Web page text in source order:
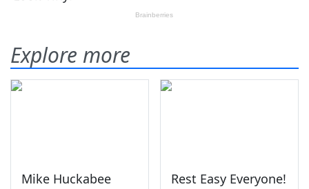
Explore more
Mike Huckabee
Rest Easy Everyone!